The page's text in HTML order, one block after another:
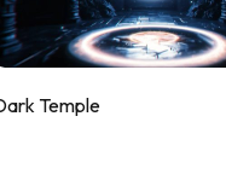
Temple